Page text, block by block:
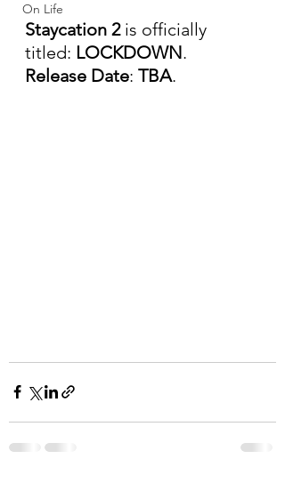
On Life
Staycation 2 is officially
titled: LOCKDOWN.
Release Date: TBA.